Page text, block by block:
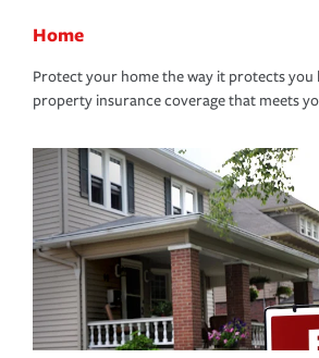
Home
Protect your home the way it protects you
property insurance coverage that meets